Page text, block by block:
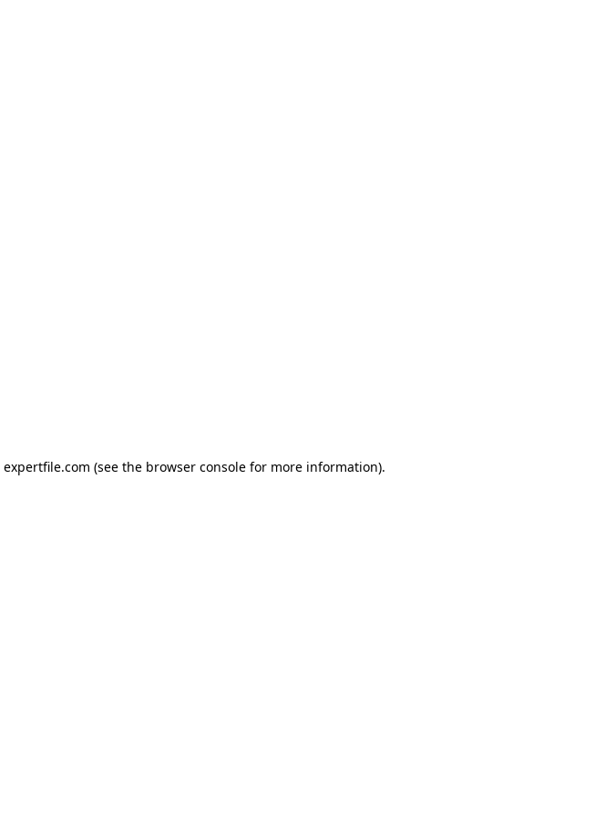
expertfile.com (see the browser console for more information).